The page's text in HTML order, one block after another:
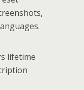
lifetime